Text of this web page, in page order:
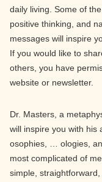
daily living. Some of
positive thinking, and
messages will inspire
If you would like to
others, you have
website or newsletter.
Dr. Masters, a
will inspire you with his
osophies, … ologies,
most complicated of
simple,